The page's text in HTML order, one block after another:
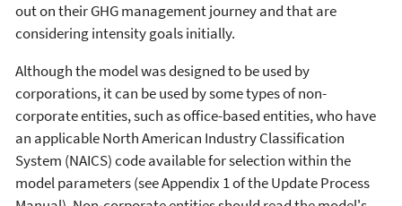
out on their GHG management journey and that are
considering intensity goals initially.
Although the model was designed to be used by
corporations, it can be used by some types of non-
corporate entities, such as office-based entities, who have
an applicable North American Industry Classification
System (NAICS) code available for selection within the
model parameters (see Appendix 1 of the Update Process